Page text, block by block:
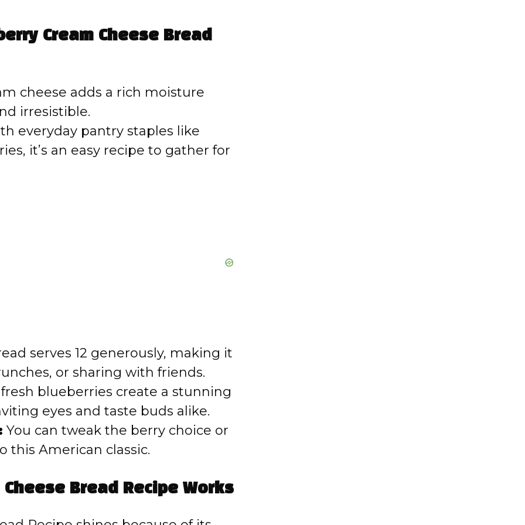
d
e
o
Cream Cheese Bread
cheese adds a rich moisture
irresistible.
everyday pantry staples like
it’s an easy recipe to gather for
serves 12 generously, making it
or sharing with friends.
blueberries create a stunning
eyes and taste buds alike.
You can tweak the berry choice or
this American classic.
Bread Recipe Works